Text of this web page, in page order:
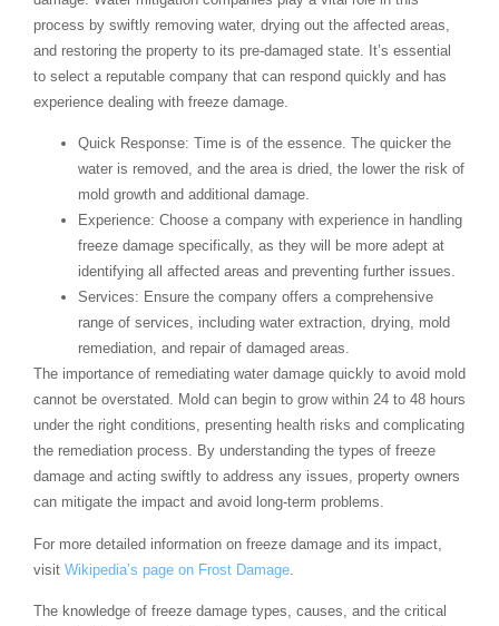
process by swiftly removing water, drying out the affected areas,
and restoring the property to its pre-damaged state. It’s essential
to select a reputable company that can respond quickly and has
experience dealing with freeze damage.
Quick Response: Time is of the essence. The quicker the
water is removed, and the area is dried, the lower the risk of
mold growth and additional damage.
Experience: Choose a company with experience in handling
freeze damage specifically, as they will be more adept at
identifying all affected areas and preventing further issues.
Services: Ensure the company offers a comprehensive
range of services, including water extraction, drying, mold
remediation, and repair of damaged areas.
The importance of remediating water damage quickly to avoid mold
cannot be overstated. Mold can begin to grow within 24 to 48 hours
under the right conditions, presenting health risks and complicating
the remediation process. By understanding the types of freeze
damage and acting swiftly to address any issues, property owners
can mitigate the impact and avoid long-term problems.
For more detailed information on freeze damage and its impact,
visit Wikipedia’s page on Frost Damage
The knowledge of freeze damage types, causes, and the critical